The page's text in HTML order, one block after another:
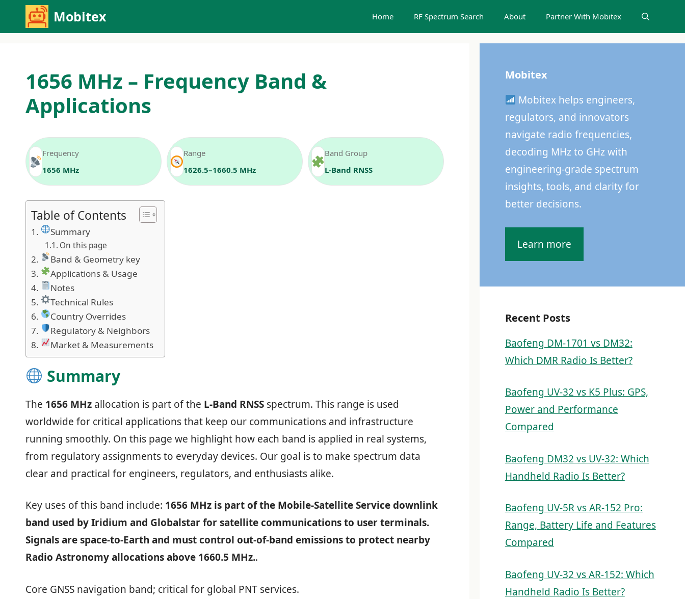
Mobitex Home RF Spectrum Search About Partner With Mobitex
1656 MHz – Frequency Band &
Applications
Frequency
1656 MHz
Range
1626.5–1660.5 MHz
Band Group
L‑Band RNSS
Table of Contents
Summary
On this page
Band & Geometry key
Applications & Usage
Notes
Technical Rules
Country Overrides
Regulatory & Neighbors
Market & Measurements
Summary
The 1656 MHz allocation is part of the L‑Band RNSS spectrum. This range is used
worldwide for critical applications that keep our communications and infrastructure
running smoothly. On this page we highlight how each band is applied in real systems,
from regulatory assignments to everyday devices. Our goal is to make spectrum data
clear and practical for engineers, regulators, and enthusiasts alike.
Key uses of this band include: 1656 MHz is part of the Mobile‑Satellite Service downlink
band used by Iridium and Globalstar for satellite communications to user terminals.
Signals are space‑to‑Earth and must control out‑of‑band emissions to protect nearby
Radio Astronomy allocations above 1660.5 MHz..
Core GNSS navigation band; critical for global PNT services.
Mobitex
Mobitex helps engineers,
regulators, and innovators
navigate radio frequencies,
decoding MHz to GHz with
engineering-grade spectrum
insights, tools, and clarity for
better decisions.
Learn more
Recent Posts
Baofeng DM-1701 vs DM32:
Which DMR Radio Is Better?
Baofeng UV-32 vs K5 Plus: GPS,
Power and Performance
Compared
Baofeng DM32 vs UV-32: Which
Handheld Radio Is Better?
Baofeng UV-5R vs AR-152 Pro:
Range, Battery Life and Features
Compared
Baofeng UV-32 vs AR-152: Which
Handheld Radio Is Better?